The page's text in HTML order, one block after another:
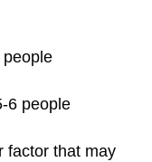
6 people
factor that may